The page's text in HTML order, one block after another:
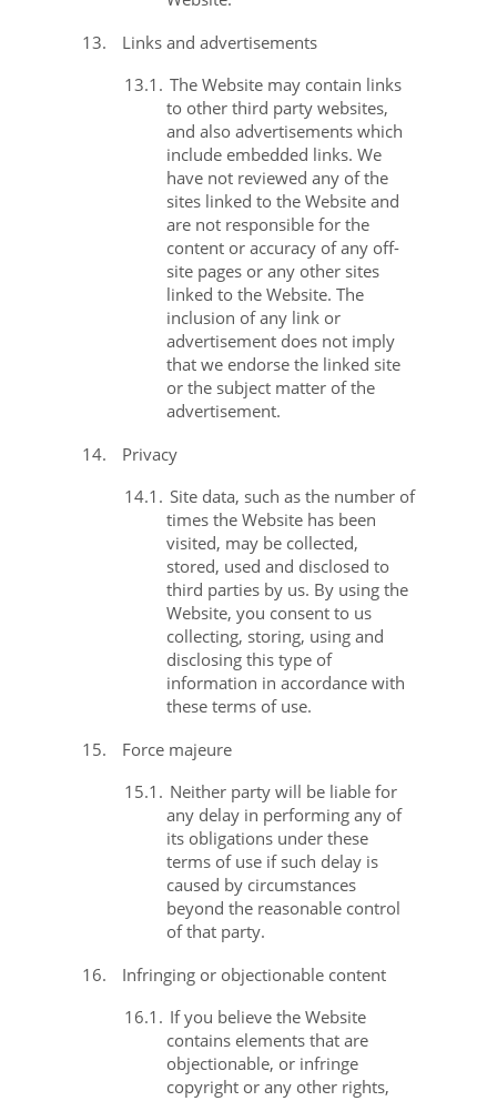
13.
Links and advertisements
13.1. The Website may contain links
to other third party websites,
and also advertisements which
include embedded links. We
have not reviewed any of the
sites linked to the Website and
are not responsible for the
content or accuracy of any off-
site pages or any other sites
linked to the Website. The
inclusion of any link or
advertisement does not imply
that we endorse the linked site
or the subject matter of the
advertisement.
14.
Privacy
14.1. Site data, such as the number of
times the Website has been
visited, may be collected,
stored, used and disclosed to
third parties by us. By using the
Website, you consent to us
collecting, storing, using and
disclosing this type of
information in accordance with
these terms of use.
15.
Force majeure
15.1. Neither party will be liable for
any delay in performing any of
its obligations under these
terms of use if such delay is
caused by circumstances
beyond the reasonable control
of that party.
16.
Infringing or objectionable content
16.1. If you believe the Website
contains elements that are
objectionable, or infringe
copyright or any other rights,